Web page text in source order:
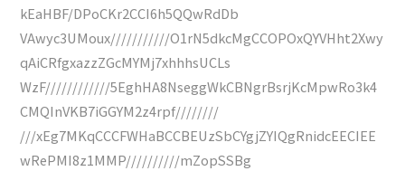
kEaHBF/DPoCKr2CCI6h5QQwRdDb
VAwyc3UMoux///////////O1rN5dkcMgCCOPOxQYVHht2Xwy
qAiCRfgxazzZGcMYMj7xhhhsUCLs
WzF////////////5EghHA8NseggWkCBNgrBsrjKcMpwRo3k4
CMQInVKB7iGGYM2z4rpf////////
///xEg7MKqCCCFWHaBCCBEUzSbCYgjZYIQgRnidcEECIEE
wRePMI8z1MMP//////////mZopSSBg